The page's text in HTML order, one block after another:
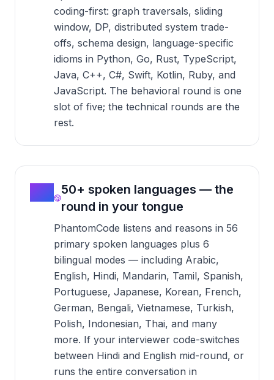
coding-first: graph traversals, sliding
window, DP, distributed system trade-
offs, schema design, language-specific
idioms in Python, Go, Rust, TypeScript,
Java, C++, C#, Swift, Kotlin, Ruby, and
JavaScript. The behavioral round is one
slot of five; the technical rounds are the
rest.
03 50+ spoken languages — the
round in your tongue
PhantomCode listens and reasons in 56
primary spoken languages plus 6
bilingual modes — including Arabic,
English, Hindi, Mandarin, Tamil, Spanish,
Portuguese, Japanese, Korean, French,
German, Bengali, Vietnamese, Turkish,
Polish, Indonesian, Thai, and many
more. If your interviewer code-switches
between Hindi and English mid-round, or
runs the entire conversation in